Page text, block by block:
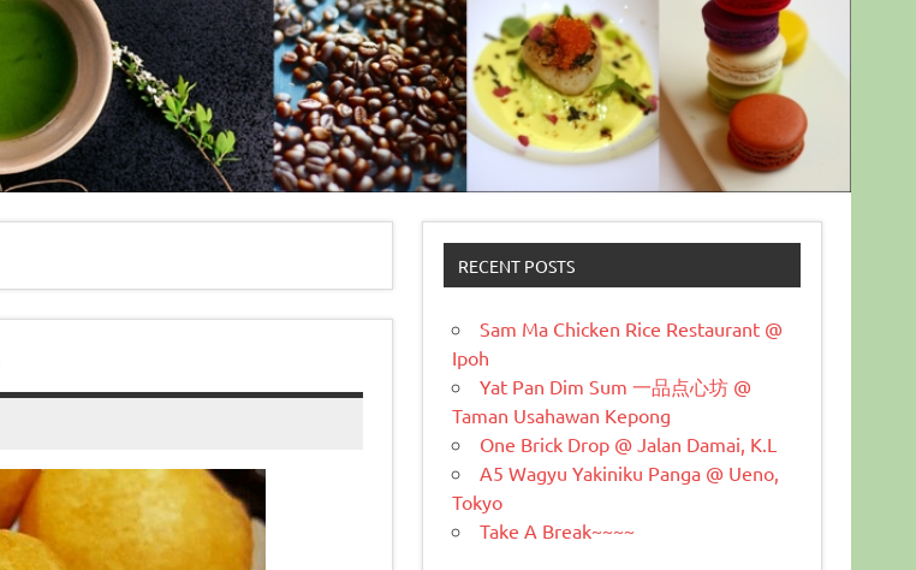
RECENT POSTS
Sam Ma Chicken Rice Restaurant @
Ipoh
Yat Pan Dim Sum 一品点心坊 @
Taman Usahawan Kepong
One Brick Drop @ Jalan Damai, K.L
A5 Wagyu Yakiniku Panga @ Ueno,
Tokyo
Take A Break~~~~